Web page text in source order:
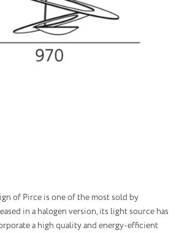
of Pirce is one of the most sold by
in a halogen version, its light source has
a high quality and energy-efficient